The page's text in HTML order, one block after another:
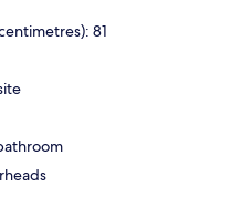
81